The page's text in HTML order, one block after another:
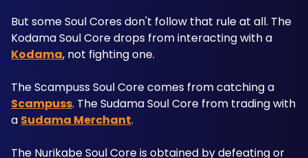
But some Soul Cores don't follow that rule at all. The
Kodama, not fighting one.
Scampuss. The Sudama Soul Core from trading with
a Sudama Merchant.
The Nurikabe Soul Core is obtained by defeating or